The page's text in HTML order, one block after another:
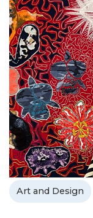
Art and Design